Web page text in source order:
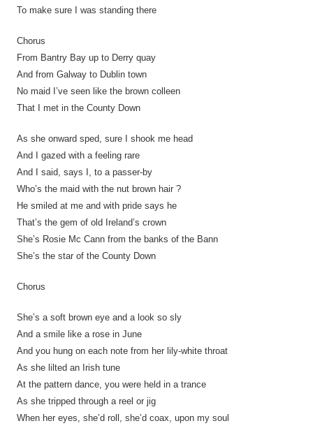
To make sure I was standing there
Chorus
From Bantry Bay up to Derry quay
And from Galway to Dublin town
No maid I’ve seen like the brown colleen
That I met in the County Down
As she onward sped, sure I shook me head
And I gazed with a feeling rare
And I said, says I, to a passer-by
Who’s the maid with the nut brown hair ?
He smiled at me and with pride says he
That’s the gem of old Ireland’s crown
She’s Rosie Mc Cann from the banks of the Bann
She’s the star of the County Down
Chorus
She’s a soft brown eye and a look so sly
And a smile like a rose in June
And you hung on each note from her lily-white throat
As she lilted an Irish tune
At the pattern dance, you were held in a trance
As she tripped through a reel or jig
When her eyes, she’d roll, she’d coax, upon my soul